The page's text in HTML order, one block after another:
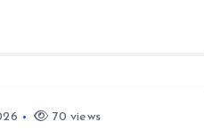
70 views